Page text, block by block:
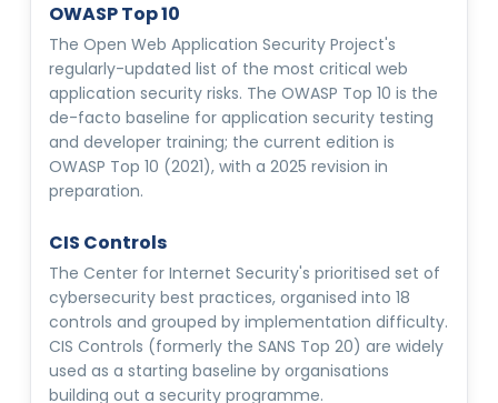
OWASP Top 10
The Open Web Application Security Project's
regularly-updated list of the most critical web
application security risks. The OWASP Top 10 is the
de-facto baseline for application security testing
and developer training; the current edition is
OWASP Top 10 (2021), with a 2025 revision in
preparation.
CIS Controls
The Center for Internet Security's prioritised set of
cybersecurity best practices, organised into 18
controls and grouped by implementation difficulty.
CIS Controls (formerly the SANS Top 20) are widely
used as a starting baseline by organisations
building out a security programme.